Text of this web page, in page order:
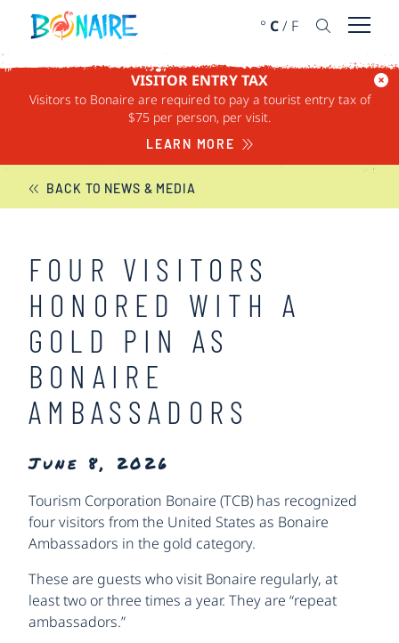
SKIP TO CONTENT
° C/ F Open
VISITOR ENTRY TAX
Visitors to Bonaire are required to pay a tourist entry tax of
$75 per person, per visit.
LEARN MORE
BONAIRE NEWS
BACK TO NEWS & MEDIA
FOUR VISITORS
HONORED WITH A
GOLD PIN AS
BONAIRE
AMBASSADORS
June 8, 2026
Tourism Corporation Bonaire (TCB) has recognized
four visitors from the United States as Bonaire
Ambassadors in the gold category.
These are guests who visit Bonaire regularly, at
least two or three times a year. They are “repeat
ambassadors.”